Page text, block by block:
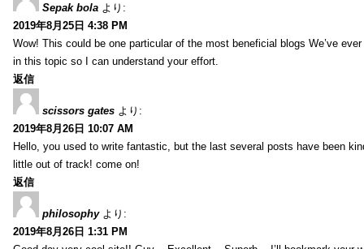
Sepak bola より:
2019年8月25日 4:38 PM
Wow! This could be one particular of the most beneficial blogs We’ve
in this topic so I can understand your effort.
返信
scissors gates より:
2019年8月26日 10:07 AM
Hello, you used to write fantastic, but the last several posts have been
little out of track! come on!
返信
philosophy より:
2019年8月26日 1:31 PM